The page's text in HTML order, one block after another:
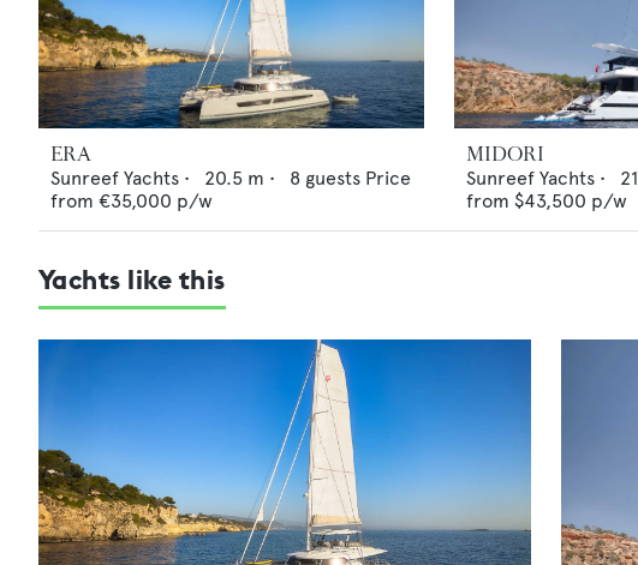
ERA
Sunreef Yachts • 20.5 m • 8 guests Price
from €35,000 p/w
MIDORI
Sunreef Yachts • 21
from$43,500 p/w
Yachts like this